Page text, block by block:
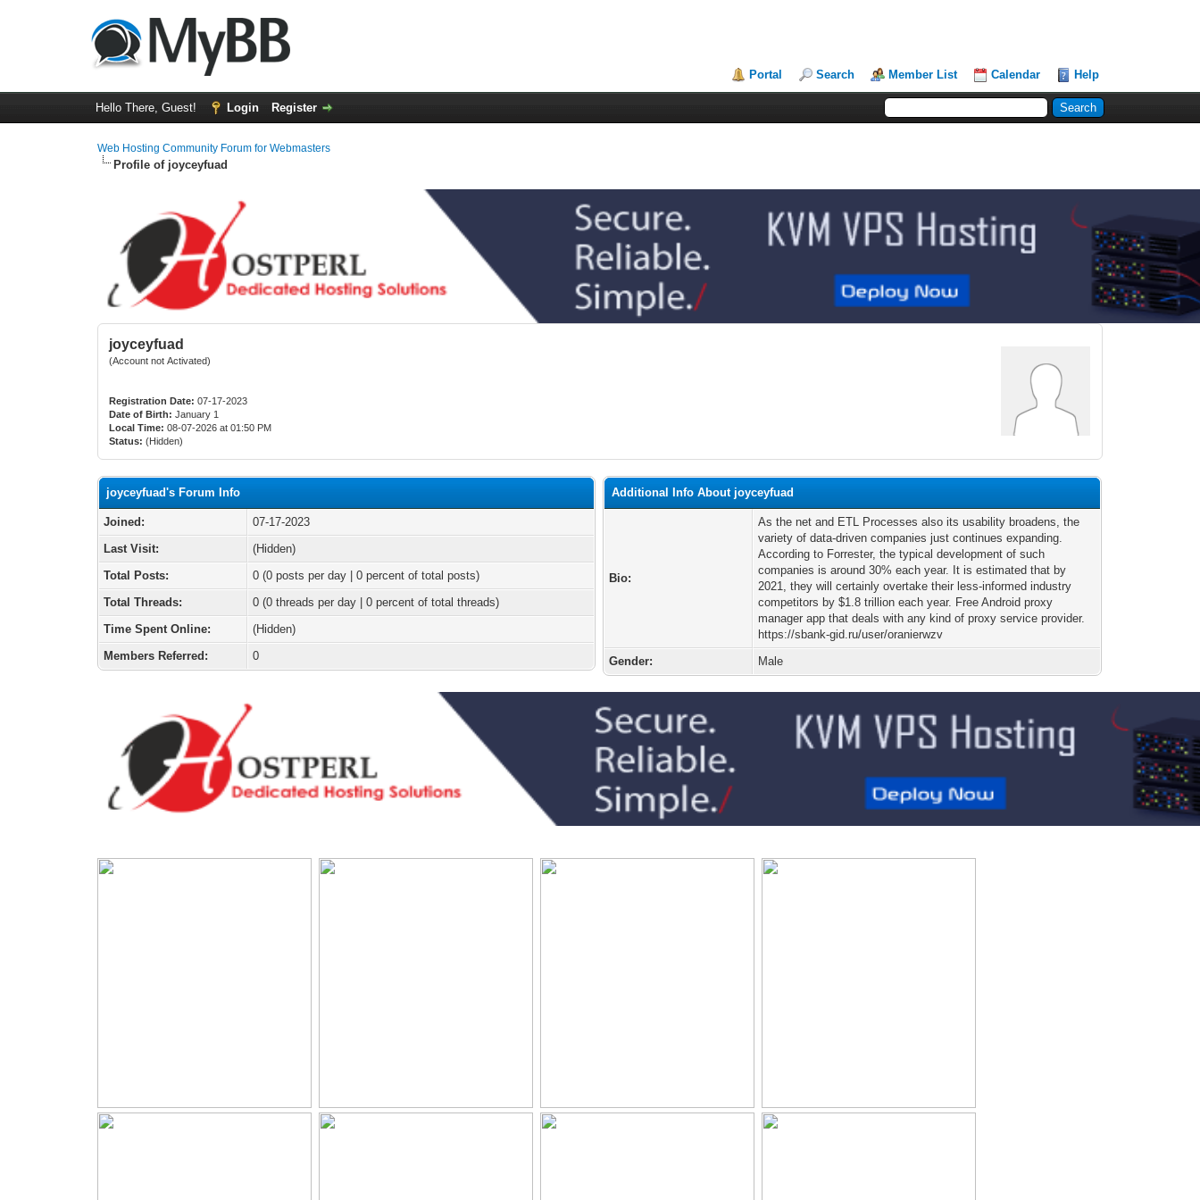
Portal Search Member List Calendar Help
Hello There, Guest! Login Register
Web Hosting Community Forum for Webmasters
Profile of joyceyfuad
joyceyfuad
(Account not Activated)
Registration Date: 07-17-2023
Date of Birth: January 1
Local Time: 08-07-2026 at 01:50 PM
Status: (Hidden)
joyceyfuad's Forum Info
Joined:
07-17-2023
Last Visit:
(Hidden)
Total Posts:
0 (0 posts per day | 0 percent of total posts)
Total Threads:
0 (0 threads per day | 0 percent of total threads)
Time Spent Online:
(Hidden)
Members Referred:
0
Additional Info About joyceyfuad
Bio:
As the net and ETL Processes also its usability broadens, the
variety of data-driven companies just continues expanding.
According to Forrester, the typical development of such
companies is around 30% each year. It is estimated that by
2021, they will certainly overtake their less-informed industry
competitors by $1.8 trillion each year. Free Android proxy
manager app that deals with any kind of proxy service provider.
https://sbank-gid.ru/user/oranierwzv
Gender:
Male